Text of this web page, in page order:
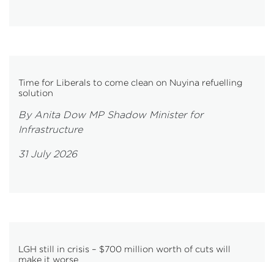
Time for Liberals to come clean on Nuyina refuelling
solution
By Anita Dow MP Shadow Minister for
Infrastructure
31 July 2026
LGH still in crisis – $700 million worth of cuts will
make it worse